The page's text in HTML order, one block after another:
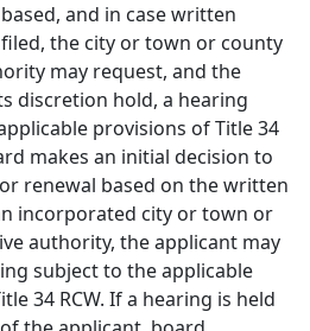
and in case written
the city or town or county
may request, and the
discretion hold, a hearing
provisions of Title 34
makes an initial decision to
renewal based on the written
incorporated city or town or
authority, the applicant may
subject to the applicable
34 RCW. If a hearing is held